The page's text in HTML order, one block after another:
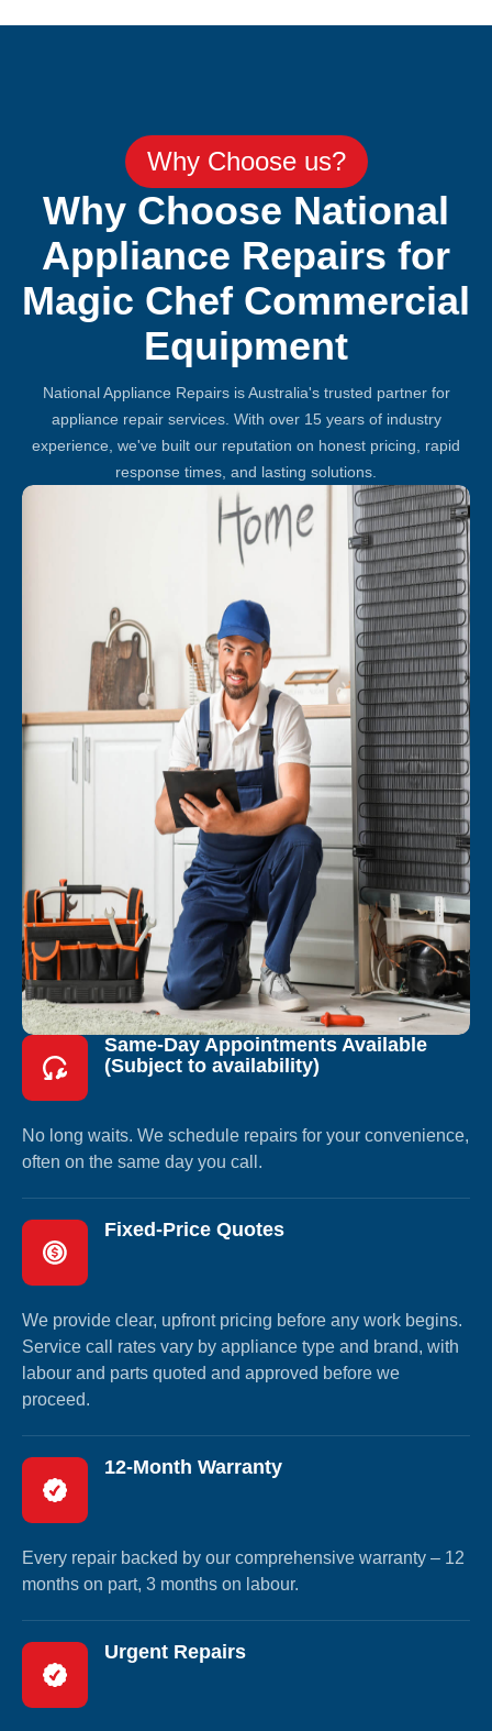
Why Choose us?
Why Choose National
Appliance Repairs for
Magic Chef Commercial
Equipment
National Appliance Repairs is Australia's trusted partner for
appliance repair services. With over 15 years of industry
experience, we've built our reputation on honest pricing, rapid
response times, and lasting solutions.
Same-Day Appointments Available
(Subject to availability)
No long waits. We schedule repairs for your convenience,
often on the same day you call.
Fixed-Price Quotes
We provide clear, upfront pricing before any work begins.
Service call rates vary by appliance type and brand, with
labour and parts quoted and approved before we
proceed.
12-Month Warranty
Every repair backed by our comprehensive warranty – 12
months on part, 3 months on labour.
Urgent Repairs